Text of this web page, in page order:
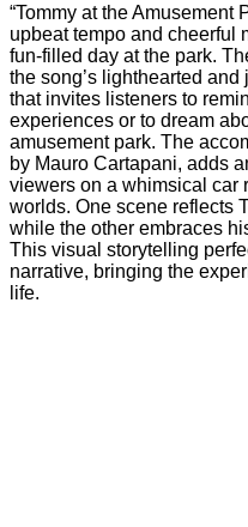
“Tommy at the Amusement
upbeat tempo and cheerful
fun-filled day at the park.
the song’s lighthearted and
that invites listeners to
experiences or to dream
amusement park. The
by Mauro Cartapani, adds
viewers on a whimsical car
worlds. One scene reflects
while the other embraces
This visual storytelling
narrative, bringing the
life.